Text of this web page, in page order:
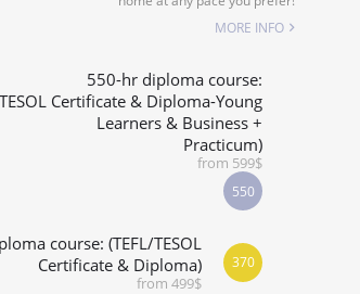
IS RIGHT FOR ME?
B.ED & M.ED IN TESOL
MORE INFO
550-hr diploma course:
Certificate & Diploma-Young
Learners & Business +
Practicum)
from 599$
550
course: (TEFL/TESOL
Certificate & Diploma)
from 499$
370